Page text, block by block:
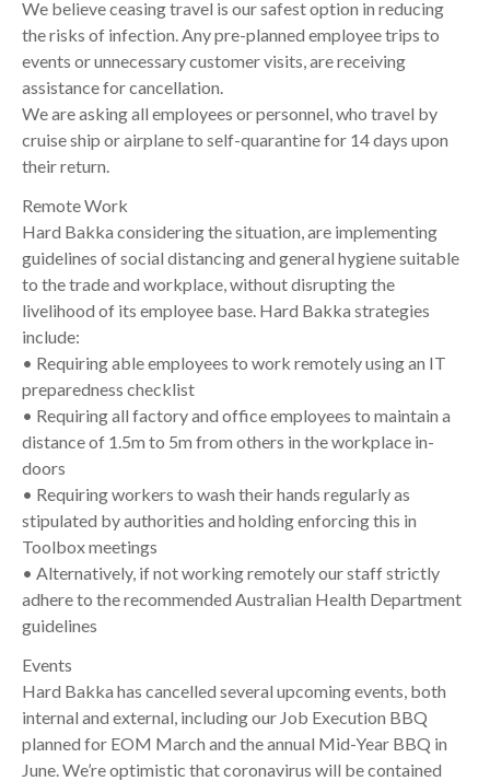
We believe ceasing travel is our safest option in reducing
the risks of infection. Any pre-planned employee trips to
events or unnecessary customer visits, are receiving
assistance for cancellation.
We are asking all employees or personnel, who travel by
cruise ship or airplane to self-quarantine for 14 days upon
their return.
Remote Work
Hard Bakka considering the situation, are implementing
guidelines of social distancing and general hygiene suitable
to the trade and workplace, without disrupting the
livelihood of its employee base. Hard Bakka strategies
include:
• Requiring able employees to work remotely using an IT
preparedness checklist
• Requiring all factory and office employees to maintain a
distance of 1.5m to 5m from others in the workplace in-
doors
• Requiring workers to wash their hands regularly as
stipulated by authorities and holding enforcing this in
Toolbox meetings
• Alternatively, if not working remotely our staff strictly
adhere to the recommended Australian Health Department
guidelines
Events
Hard Bakka has cancelled several upcoming events, both
internal and external, including our Job Execution BBQ
planned for EOM March and the annual Mid-Year BBQ in
June. We’re optimistic that coronavirus will be contained